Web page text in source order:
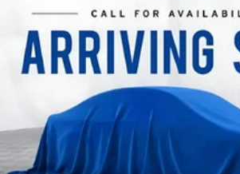
it all fits.
Passenger seat direction: Front
with 4-way directional controls
Front seat center armrest -
middle ground. There’s room
with front seat center armrest.
front seating positions with a
driver and passenger can use.
center armrest puts your
center.